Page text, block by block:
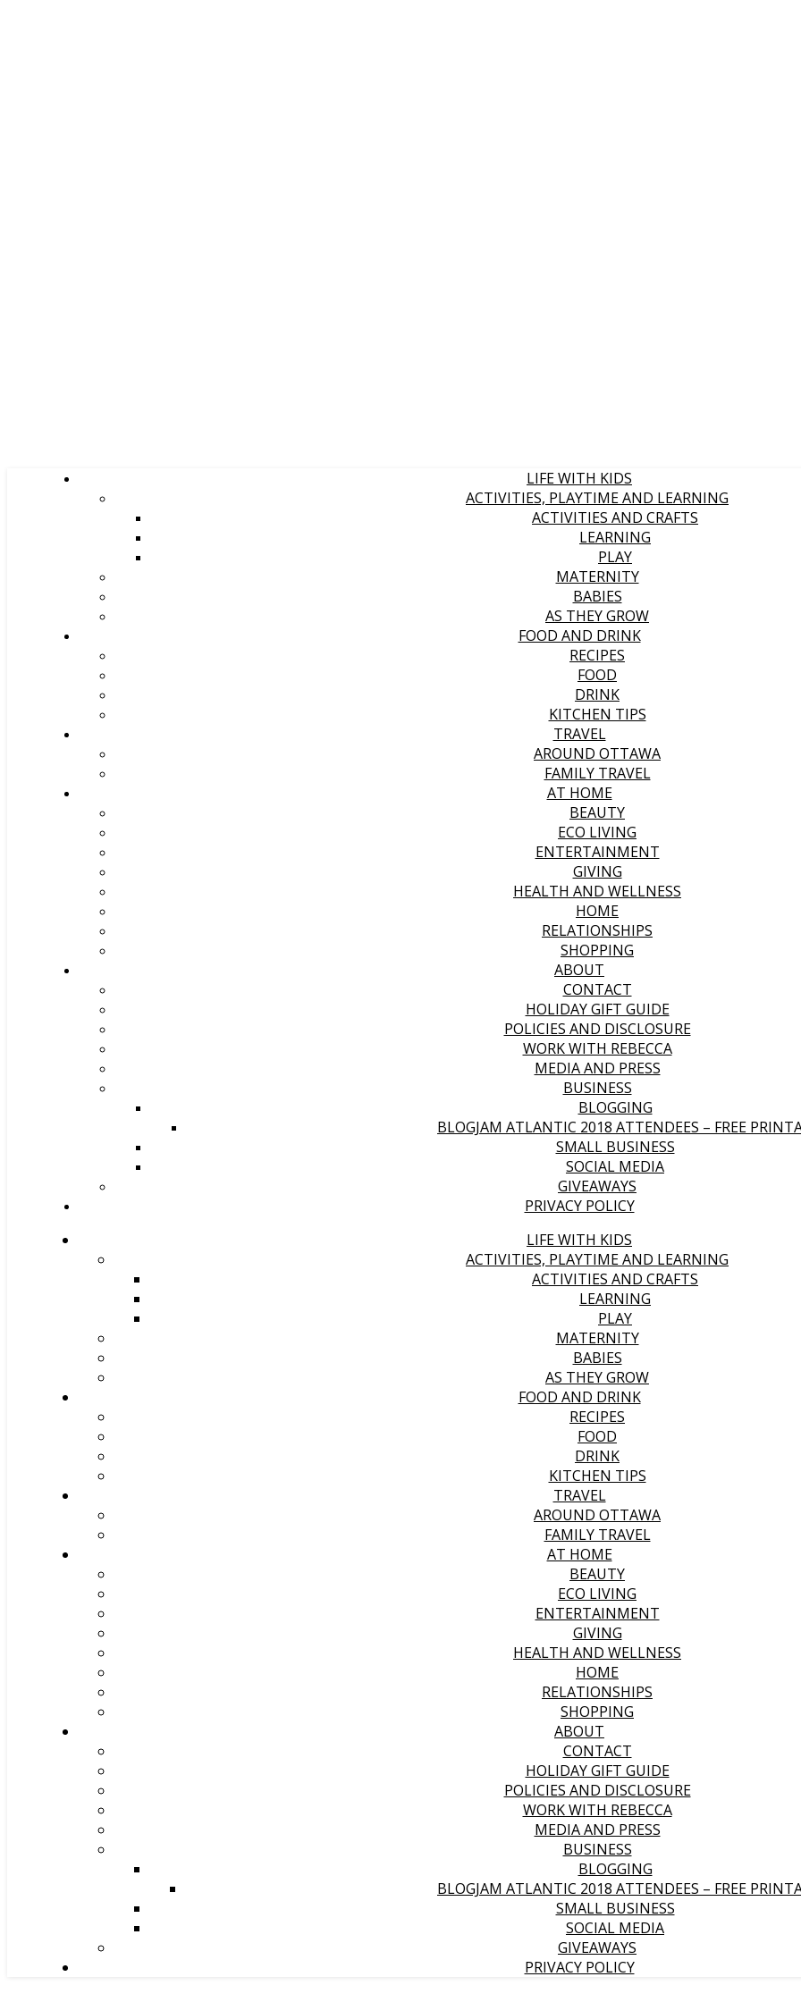
LIFE WITH KIDS
ACTIVITIES, PLAYTIME AND LEARNING
ACTIVITIES AND CRAFTS
LEARNING
PLAY
MATERNITY
BABIES
AS THEY GROW
FOOD AND DRINK
RECIPES
FOOD
DRINK
KITCHEN TIPS
TRAVEL
AROUND OTTAWA
FAMILY TRAVEL
AT HOME
BEAUTY
ECO LIVING
ENTERTAINMENT
GIVING
HEALTH AND WELLNESS
HOME
RELATIONSHIPS
SHOPPING
ABOUT
CONTACT
HOLIDAY GIFT GUIDE
POLICIES AND DISCLOSURE
WORK WITH REBECCA
MEDIA AND PRESS
BUSINESS
BLOGGING
BLOGJAM ATLANTIC 2018 ATTENDEES – FREE
SMALL BUSINESS
SOCIAL MEDIA
GIVEAWAYS
PRIVACY POLICY
LIFE WITH KIDS
ACTIVITIES, PLAYTIME AND LEARNING
ACTIVITIES AND CRAFTS
LEARNING
PLAY
MATERNITY
BABIES
AS THEY GROW
FOOD AND DRINK
RECIPES
FOOD
DRINK
KITCHEN TIPS
TRAVEL
AROUND OTTAWA
FAMILY TRAVEL
AT HOME
BEAUTY
ECO LIVING
ENTERTAINMENT
GIVING
HEALTH AND WELLNESS
HOME
RELATIONSHIPS
SHOPPING
ABOUT
CONTACT
HOLIDAY GIFT GUIDE
POLICIES AND DISCLOSURE
WORK WITH REBECCA
MEDIA AND PRESS
BUSINESS
BLOGGING
BLOGJAM ATLANTIC 2018 ATTENDEES – FREE
SMALL BUSINESS
SOCIAL MEDIA
GIVEAWAYS
PRIVACY POLICY